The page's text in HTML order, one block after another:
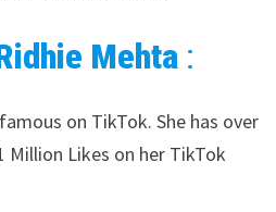
Mehta:
on TikTok. She has over
Million Likes on her TikTok